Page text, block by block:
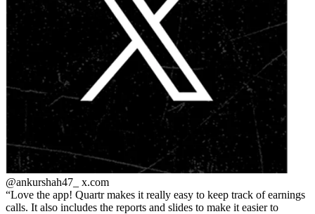
@ankurshah47_ x.com
Love the app! Quartr makes it really easy to keep track of earnings
calls. It also includes the reports and slides to make it easier to